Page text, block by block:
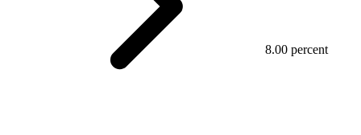
8.00 percent